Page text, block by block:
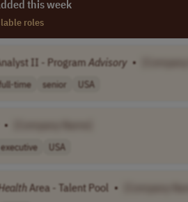
this week
roles
II - Program Advisory •
time senior USA
•
executive USA
Area - Talent Pool •